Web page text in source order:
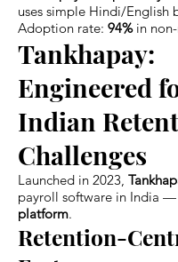
uses simple Hindi/English
Adoption rate: 94%in
Tankhapay:
Engineered
Indian
Challenges
Launched in 2023,
payroll software in India —
platform.
Retention-